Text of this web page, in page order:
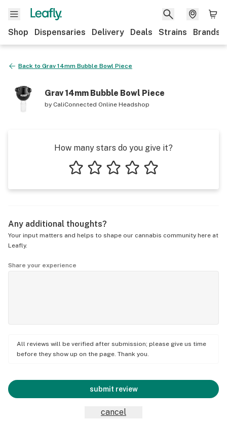
Shop Dispensaries Delivery Deals Strains Brands
Back to Grav 14mm Bubble Bowl Piece
Grav 14mm Bubble Bowl Piece
by CaliConnected Online Headshop
How many stars do you give it?
Any additional thoughts?
Your input matters and helps to shape our cannabis community here at
Leafly.
Share your experience
All reviews will be verified after submission; please give us time
before they show up on the page. Thank you.
submit review
cancel